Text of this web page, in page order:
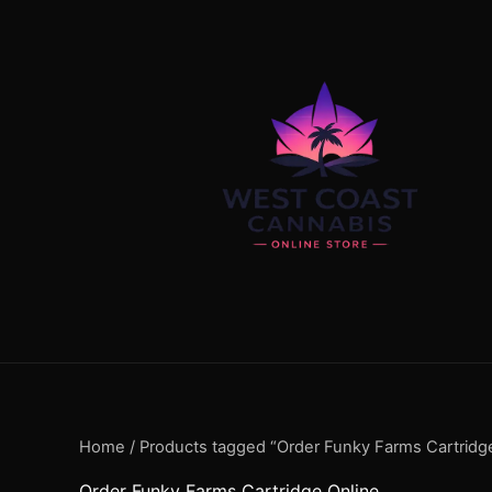
Home / Products tagged “Order Funky Farms